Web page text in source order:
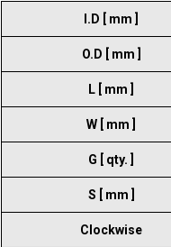
I.D [ mm ]
O.D [ mm ]
L [ mm ]
W [ mm ]
G [ qty. ]
S [ mm ]
Clockwise